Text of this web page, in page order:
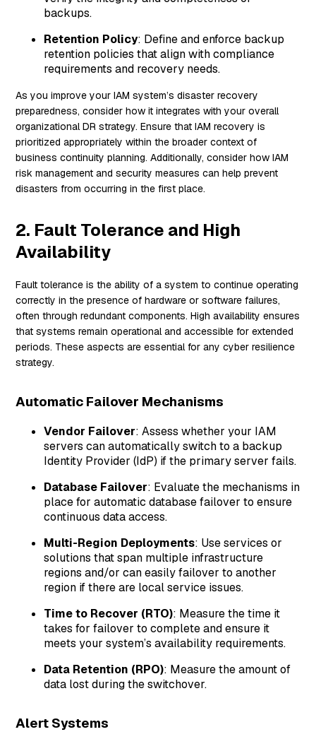
backups.
Retention Policy: Define and enforce backup
retention policies that align with compliance
requirements and recovery needs.
As you improve your IAM system’s disaster recovery
preparedness, consider how it integrates with your overall
organizational DR strategy. Ensure that IAM recovery is
prioritized appropriately within the broader context of
business continuity planning. Additionally, consider how IAM
risk management and security measures can help prevent
disasters from occurring in the first place.
2. Fault Tolerance and High
Availability
Fault tolerance is the ability of a system to continue operating
correctly in the presence of hardware or software failures,
often through redundant components. High availability ensures
that systems remain operational and accessible for extended
periods. These aspects are essential for any cyber resilience
strategy.
Automatic Failover Mechanisms
Vendor Failover: Assess whether your IAM
servers can automatically switch to a backup
Identity Provider (IdP) if the primary server fails.
Database Failover: Evaluate the mechanisms in
place for automatic database failover to ensure
continuous data access.
Multi-Region Deployments: Use services or
solutions that span multiple infrastructure
regions and/or can easily failover to another
region if there are local service issues.
Time to Recover (RTO): Measure the time it
takes for failover to complete and ensure it
meets your system’s availability requirements.
Data Retention (RPO): Measure the amount of
data lost during the switchover.
Alert Systems